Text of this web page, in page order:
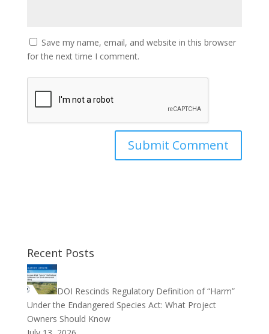
Save my name, email, and website in this browser
for the next time I comment.
Recent Posts
DOI Rescinds Regulatory Definition of “Harm”
Under the Endangered Species Act: What Project
Owners Should Know